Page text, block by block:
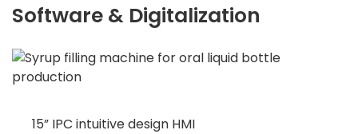
Software & Digitalization
15” IPC intuitive design HMI